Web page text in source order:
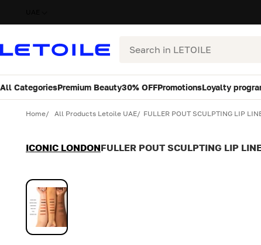
Search
All CategoriesPremium Beauty30% OFFPromotionsLoyalty
Home All Products Letoile UAE FULLER POUT SCULPTING LIP
ICONIC LONDONFULLER POUT SCULPTING LIP
Variant
Quantity